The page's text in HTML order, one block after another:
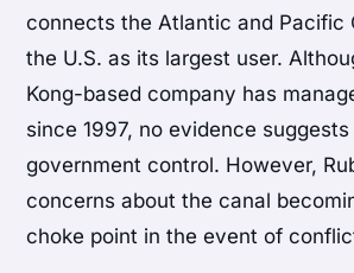
connects the Atlantic and Pacific
the U.S. as its largest user.
Kong-based company has
since 1997, no evidence suggests
government control. However,
concerns about the canal
choke point in the event of